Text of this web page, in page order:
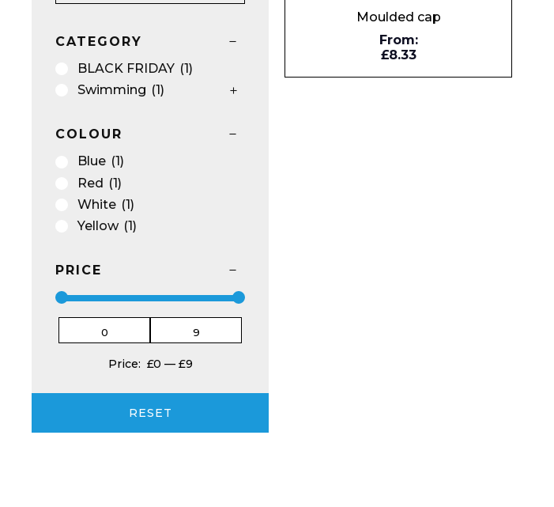
CATEGORY
BLACK FRIDAY (1)
Swimming (1)
COLOUR
Blue (1)
Red (1)
White (1)
Yellow (1)
PRICE
Price: £0 — £9
RESET
Moulded cap
From:
£8.33